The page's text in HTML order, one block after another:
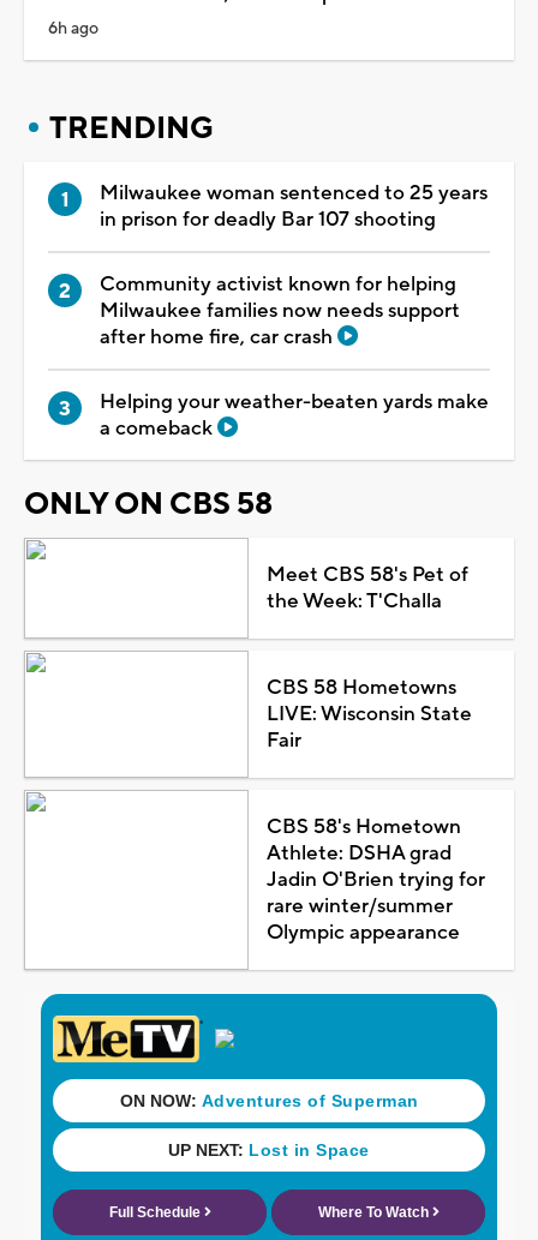
6h ago
TRENDING
Milwaukee woman sentenced to 25 years
in prison for deadly Bar 107 shooting
Community activist known for helping
Milwaukee families now needs support
after home fire, car crash
Helping your weather-beaten yards make
a comeback
ONLY ON CBS 58
Meet CBS 58's Pet of
the Week: T'Challa
CBS 58 Hometowns
LIVE: Wisconsin State
Fair
CBS 58's Hometown
Athlete: DSHA grad
Jadin O'Brien trying for
rare winter/summer
Olympic appearance